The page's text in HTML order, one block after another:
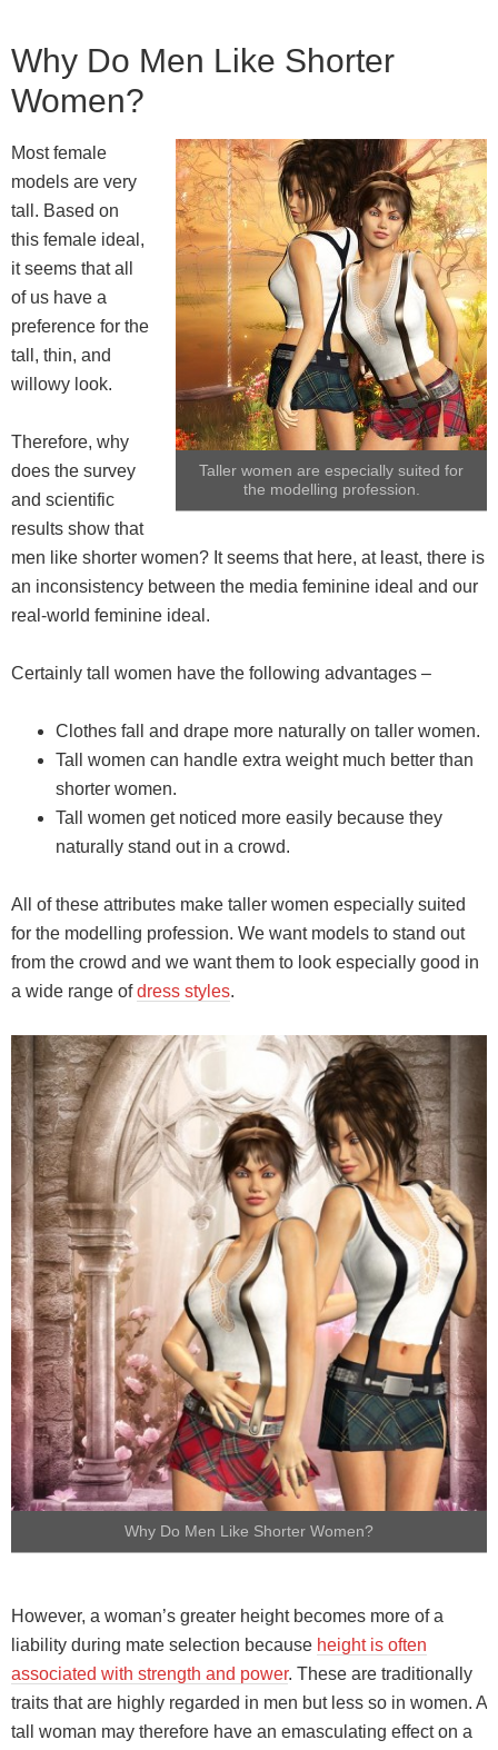
Why Do Men Like Shorter
Women?
Taller women are especially suited for
the modelling profession.
Most female
models are very
tall. Based on
this female ideal,
it seems that all
of us have a
preference for the
tall, thin, and
willowy look.
Therefore, why
does the survey
and scientific
results show that
men like shorter women? It seems that here, at least, there is
an inconsistency between the media feminine ideal and our
real-world feminine ideal.
Certainly tall women have the following advantages –
Clothes fall and drape more naturally on taller women.
Tall women can handle extra weight much better than
shorter women.
Tall women get noticed more easily because they
naturally stand out in a crowd.
All of these attributes make taller women especially suited
for the modelling profession. We want models to stand out
from the crowd and we want them to look especially good in
a wide range ofdress styles.
Why Do Men Like Shorter Women?
However, a woman’s greater height becomes more of a
liability during mate selection because height is often
associated with strength and power. These are traditionally
traits that are highly regarded in men but less so in women. A
tall woman may therefore have an emasculating effect on a